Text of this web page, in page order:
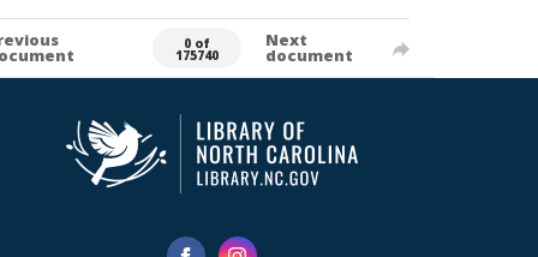
0 of
175740
Next
document